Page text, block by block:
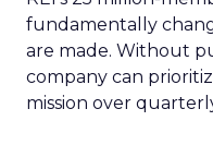
fundamentally
are made. Without
company can
mission over